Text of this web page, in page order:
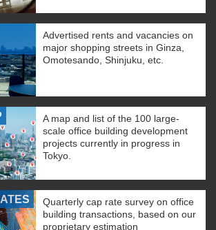
Advertised rents and vacancies on
major shopping streets in Ginza,
Omotesando, Shinjuku, etc.
A map and list of the 100 large-
scale office building development
projects currently in progress in
Tokyo.
Quarterly cap rate survey on office
building transactions, based on our
proprietary estimation